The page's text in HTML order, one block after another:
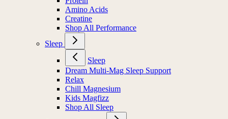
Amino Acids
Creatine
Shop All Performance
Sleep
Sleep
Dream Multi-Mag Sleep Support
Relax
Chill Magnesium
Kids Magfizz
Shop All Sleep